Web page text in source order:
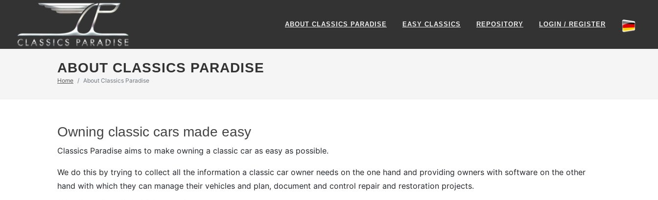
ABOUT CLASSICS PARADISE EASY CLASSICS REPOSITORY LOGIN / REGISTER
ABOUT CLASSICS PARADISE
Home About Classics Paradise
Owning classic cars made easy
Classics Paradise aims to make owning a classic car as easy as possible.
We do this by trying to collect all the information a classic car owner needs on the one hand and providing owners with software on the other
hand with which they can manage their vehicles and plan, document and control repair and restoration projects.